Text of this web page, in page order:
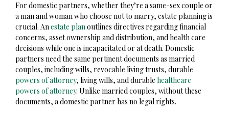
For domestic partners, whether they’re a same-sex couple or
a man and woman who choose not to marry, estate planning is
crucial. Anestate planoutlines directives regarding financial
concerns, asset ownership and distribution, and health care
decisions while one is incapacitated or at death. Domestic
partners need the same pertinent documents as married
couples, including wills, revocable living trusts, durable
powers of attorney, living wills, and durable healthcare
powers of attorney. Unlike married couples, without these
documents, a domestic partner has no legal rights.